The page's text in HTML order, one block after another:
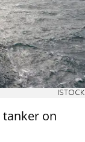
ISTOCK
tanker on